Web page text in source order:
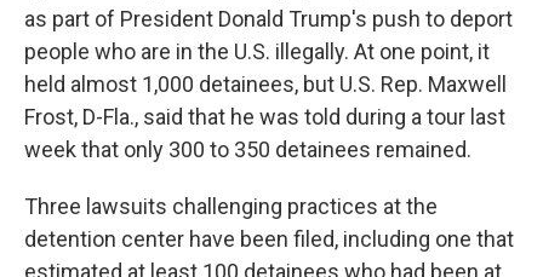
as part of President Donald Trump's push to deport
people who are in the U.S. illegally. At one point, it
held almost 1,000 detainees, but U.S. Rep. Maxwell
Frost, D-Fla., said that he was told during a tour last
week that only 300 to 350 detainees remained.
Three lawsuits challenging practices at the
detention center have been filed, including one that
estimated at least 100 detainees who had been at